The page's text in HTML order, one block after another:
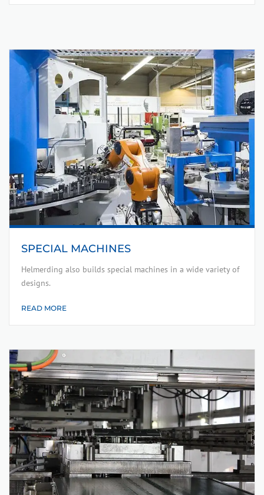
SPECIAL MACHINES
Helmerding also builds special machines in a wide variety of
designs.
READ MORE